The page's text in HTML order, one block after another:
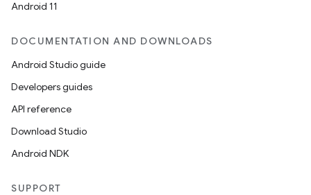
Android 11
DOCUMENTATION AND DOWNLOADS
Android Studio guide
Developers guides
API reference
Download Studio
Android NDK
SUPPORT